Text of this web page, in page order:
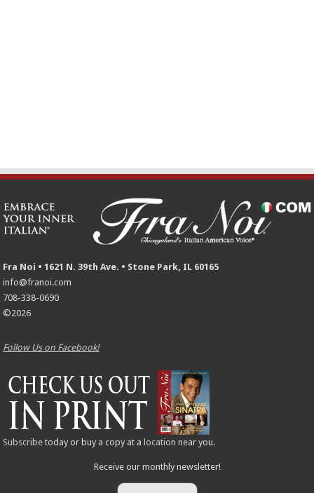
Fra Noi • 1621 N. 39th Ave. • Stone Park, IL 60165
info@franoi.com
708-338-0690
©2026
Follow Us on Facebook!
Subscribe today or buy a copy at a location near you.
Receive our monthly newsletter!